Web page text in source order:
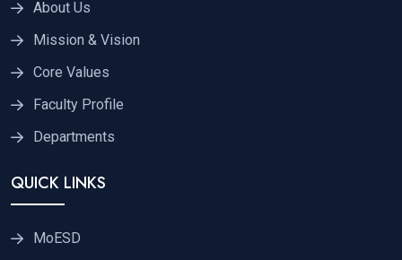
About Us
Mission & Vision
Core Values
Faculty Profile
Departments
QUICK LINKS
MoESD